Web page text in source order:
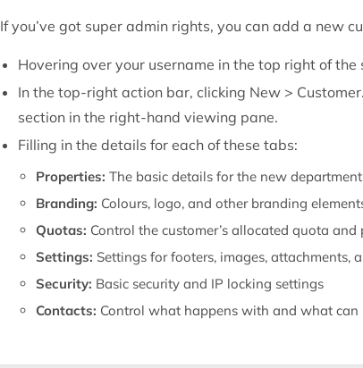
If you’ve got super admin rights, you can add a new
Hovering over your username in the top right of the
In the top-right action bar, clicking New >
section in the right-hand viewing pane.
Filling in the details for each of these tabs:
Properties: The basic details for the new department
Branding: Colours, logo, and other branding
Quotas: Control the customer’s allocated quota
Settings: Settings for footers, images, attachments,
Security: Basic security and IP locking settings
Contacts: Control what happens with and what